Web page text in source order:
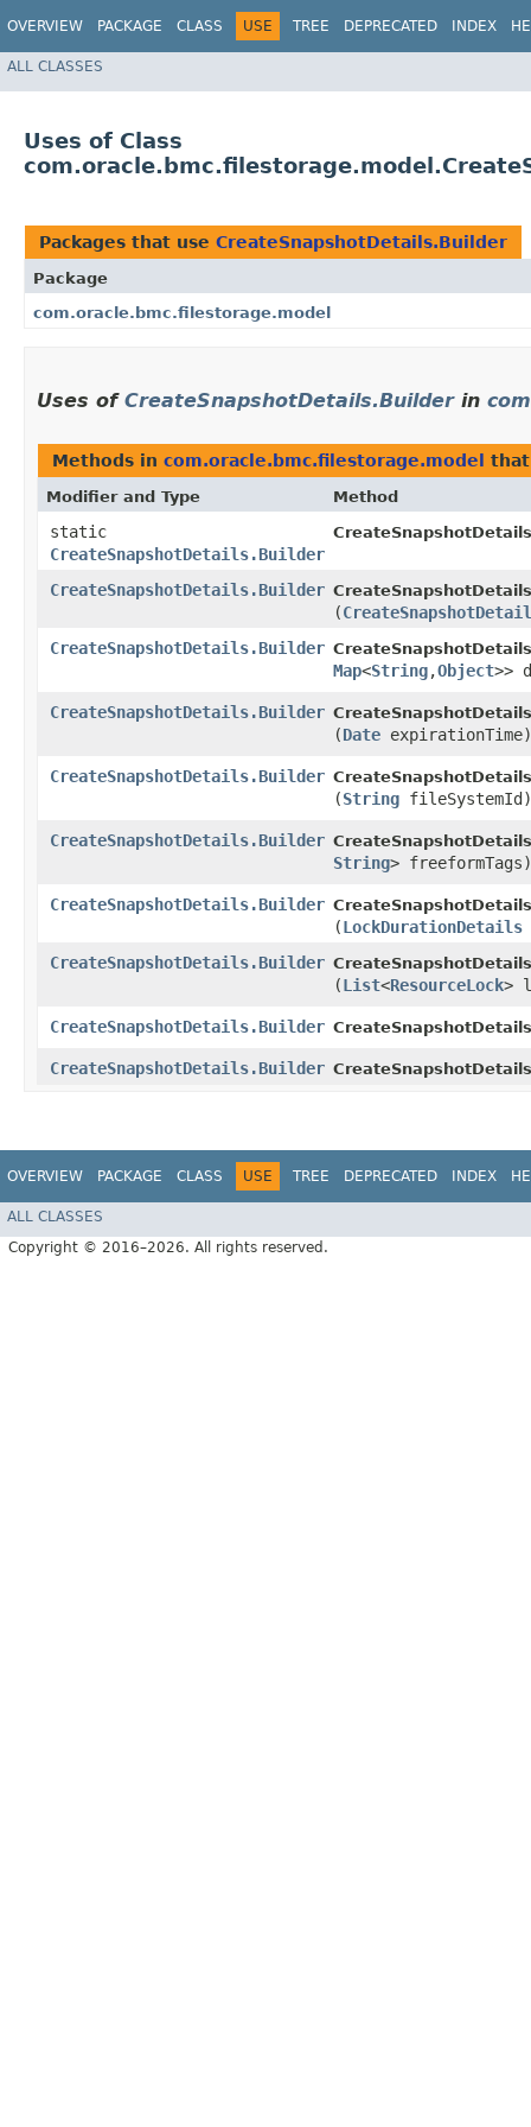
OVERVIEW PACKAGE CLASS USE TREE DEPRECATED INDEX
ALL CLASSES
Uses of Class
Packages that use CreateSnapshotDetails.Builder
Package
com.oracle.bmc.filestorage.model
Uses of CreateSnapshotDetails.Builderin
Methods in com.oracle.bmc.filestorage.model
Modifier and Type Method
static
CreateSnapshotDetails.Builder
CreateSnapshotDetails.Builder
(
CreateSnapshotDetails.Builder
Map<String,​Object>>
CreateSnapshotDetails.Builder
(Date expirationTime)
CreateSnapshotDetails.Builder
(String fileSystemId)
CreateSnapshotDetails.Builder
String> freeformTags)
CreateSnapshotDetails.Builder
(LockDurationDetails
CreateSnapshotDetails.Builder
(List<ResourceLock>
CreateSnapshotDetails.Builder
CreateSnapshotDetails.Builder
OVERVIEW PACKAGE CLASS USE TREE DEPRECATED INDEX
ALL CLASSES
Copyright © 2016–2026. All rights reserved.